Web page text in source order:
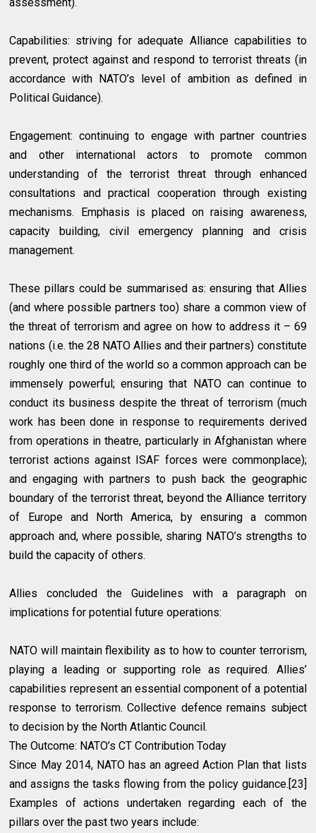
Capabilities: striving for adequate Alliance capabilities to
prevent, protect against and respond to terrorist threats (in
accordance with NATO’s level of ambition as defined in
Political Guidance).
Engagement: continuing to engage with partner countries
and other international actors to promote common
understanding of the terrorist threat through enhanced
consultations and practical cooperation through existing
mechanisms. Emphasis is placed on raising awareness,
capacity building, civil emergency planning and crisis
management.
These pillars could be summarised as: ensuring that Allies
(and where possible partners too) share a common view of
the threat of terrorism and agree on how to address it – 69
nations (i.e. the 28 NATO Allies and their partners) constitute
roughly one third of the world so a common approach can be
immensely powerful; ensuring that NATO can continue to
conduct its business despite the threat of terrorism (much
work has been done in response to requirements derived
from operations in theatre, particularly in Afghanistan where
terrorist actions against ISAF forces were commonplace);
and engaging with partners to push back the geographic
boundary of the terrorist threat, beyond the Alliance territory
of Europe and North America, by ensuring a common
approach and, where possible, sharing NATO’s strengths to
build the capacity of others.
Allies concluded the Guidelines with a paragraph on
implications for potential future operations:
NATO will maintain flexibility as to how to counter terrorism,
playing a leading or supporting role as required. Allies’
capabilities represent an essential component of a potential
response to terrorism. Collective defence remains subject
to decision by the North Atlantic Council.
The Outcome: NATO’s CT Contribution Today
Since May 2014, NATO has an agreed Action Plan that lists
and assigns the tasks flowing from the policy guidance.[23]
Examples of actions undertaken regarding each of the
pillars over the past two years include: